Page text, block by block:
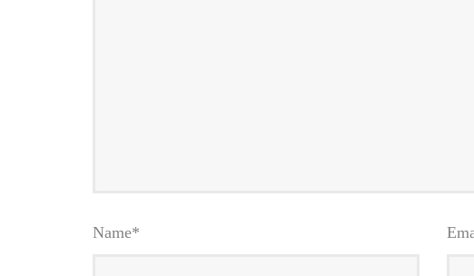
Name*